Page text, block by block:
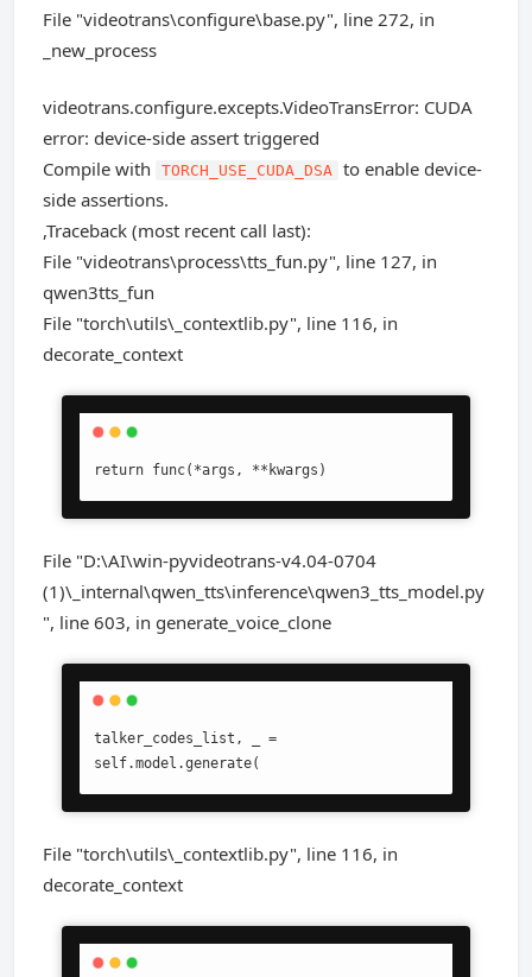
File "videotrans\configure\base.py", line 272, in
_new_process
videotrans.configure.excepts.VideoTransError: CUDA
error: device-side assert triggered
Compile with
TORCH_USE_CUDA_DSA to enable device-
side assertions.
,Traceback (most recent call last):
File "videotrans\process\tts_fun.py", line 127, in
qwen3tts_fun
File "torch\utils\_contextlib.py", line 116, in
decorate_context
return func(*args, **kwargs)
File "D:\AI\win-pyvideotrans-v4.04-0704
(1)\_internal\qwen_tts\inference\qwen3_tts_model.py
", line 603, in generate_voice_clone
talker_codes_list, _ =
self.model.generate(
File "torch\utils\_contextlib.py", line 116, in
decorate_context